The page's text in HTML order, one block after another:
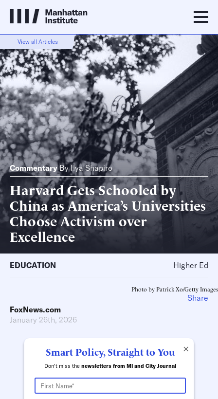
View all Articles
Commentary ByIlya Shapiro
Harvard Gets Schooled by
China as America’s Universities
Choose Activism over
Excellence
EDUCATION Higher Ed
Photo by Patrick Xo/Getty Images
FoxNews.com
January 26th, 2026
×
Smart Policy, Straight to You
Don't miss the newsletters from MI and City Journal
Share